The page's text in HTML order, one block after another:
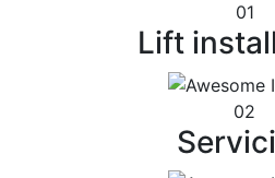
01
Lift
02